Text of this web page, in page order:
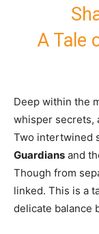
A Tale
Deep within the
whisper secrets,
Two intertwined
Guardians and
Though from
linked. This is a
delicate balance